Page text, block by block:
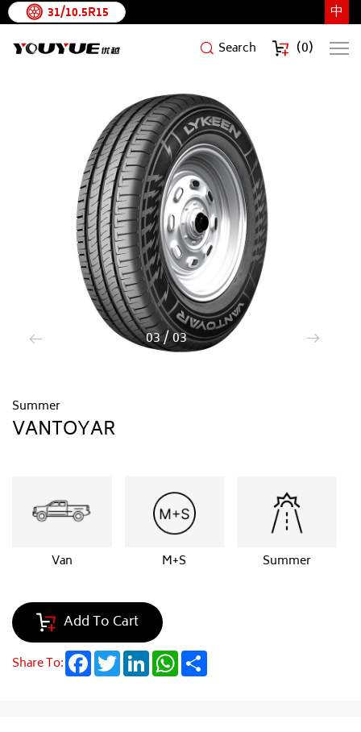
中
31/10.5R15
Search (0)
3/ 3
Summer
VANTOYAR
Van M+S Summer
Add To Cart
Share To: Facebook
TwitterLinkedInWhatsApp